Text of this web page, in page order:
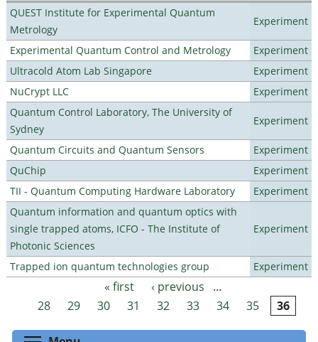
QUEST Institute for Experimental Quantum
Metrology
Experiment
Experimental Quantum Control and Metrology
Experiment
Ultracold Atom Lab Singapore
Experiment
NuCrypt LLC
Experiment
Quantum Control Laboratory, The University of
Sydney
Experiment
Quantum Circuits and Quantum Sensors
Experiment
QuChip
Experiment
TII - Quantum Computing Hardware Laboratory
Experiment
Quantum information and quantum optics with
single trapped atoms, ICFO - The Institute of
Photonic Sciences
Experiment
Trapped ion quantum technologies group Experiment
Pages « first ‹ previous
…
28
29 30 31 32 33 34 35 36